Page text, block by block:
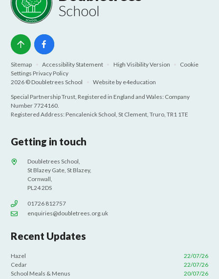
School
Sitemap Accessibility Statement High Visibility Version
Cookie
Settings Privacy Policy
2026 © Doubletrees School
Website by e4education
Special Partnership Trust, Registered in England and Wales: Company
Number 7724160.
Registered Address: Pencalenick School, St Clement, Truro, TR1 1TE
Getting in touch
Doubletrees School,
St Blazey Gate, St Blazey,
Cornwall,
PL24 2DS
01726 812757
enquiries@doubletrees.org.uk
Recent Updates
Hazel
22/07/26
Cedar
22/07/26
School Meals & Menus
20/07/26